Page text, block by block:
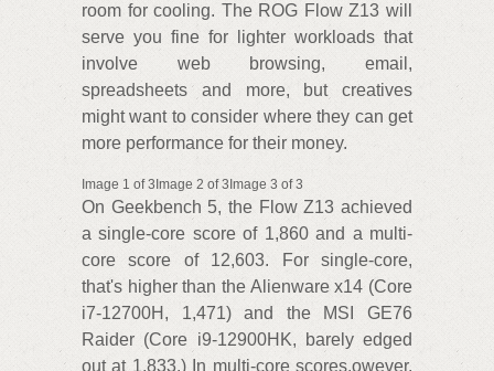
room for cooling. The ROG Flow Z13 will
serve you fine for lighter workloads that
involve web browsing, email,
spreadsheets and more, but creatives
might want to consider where they can get
more performance for their money.
Image 1 of 3Image 2 of 3Image 3 of 3
On Geekbench 5, the Flow Z13 achieved
a single-core score of 1,860 and a multi-
core score of 12,603. For single-core,
that's higher than the Alienware x14 (Core
i7-12700H, 1,471) and the MSI GE76
Raider (Core i9-12900HK, barely edged
out at 1,833.) In multi-core scores.owever,